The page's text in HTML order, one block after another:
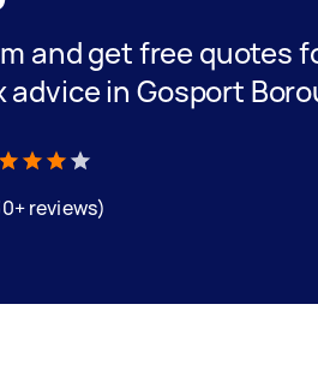
and get free quotes
in Gosport
reviews)